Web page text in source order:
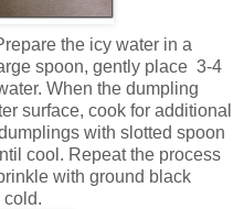
the icy water in a
spoon, gently place 3-4
When the dumpling
surface, cook for additional
with slotted spoon
cool. Repeat the process
with ground black
cold.